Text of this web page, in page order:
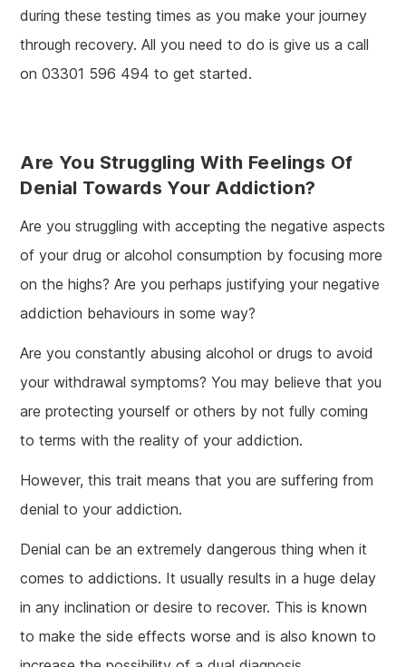
during these testing times as you make your journey
through recovery. All you need to do is give us a call
on 03301 596 494 to get started.
Are You Struggling With Feelings Of
Denial Towards Your Addiction?
Are you struggling with accepting the negative aspects
of your drug or alcohol consumption by focusing more
on the highs? Are you perhaps justifying your negative
addiction behaviours in some way?
Are you constantly abusing alcohol or drugs to avoid
your withdrawal symptoms? You may believe that you
are protecting yourself or others by not fully coming
to terms with the reality of your addiction.
However, this trait means that you are suffering from
denial to your addiction.
Denial can be an extremely dangerous thing when it
comes to addictions. It usually results in a huge delay
in any inclination or desire to recover. This is known
to make the side effects worse and is also known to